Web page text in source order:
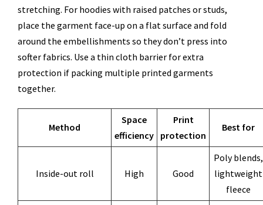
stretching. For hoodies with raised patches or studs,
place the garment face-up on a flat surface and fold
around the embellishments so they don’t press into
softer fabrics. Use a thin cloth barrier for extra
protection if packing multiple printed garments
together.
Method
Space
efficiency
Print
protection
Best for
Inside-out roll High Good
Poly blends,
lightweight
fleece